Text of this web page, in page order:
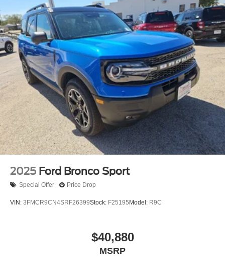
2025 Ford Bronco Sport
Special Offer Price Drop
VIN: 3FMCR9CN4SRF26399Stock: F25195 Model: R9C
$40,880
MSRP